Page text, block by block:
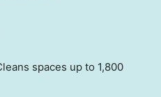
spaces up to 1,800